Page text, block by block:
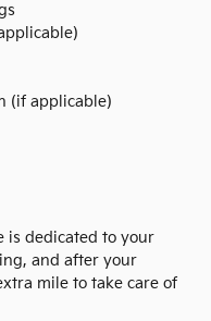
(if applicable)
is dedicated to your
and after your
mile to take care of